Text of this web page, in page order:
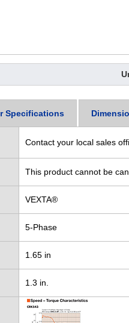
Specifications
Contact your local sales
This product cannot be
VEXTA®
5-Phase
1.65 in
1.3 in.